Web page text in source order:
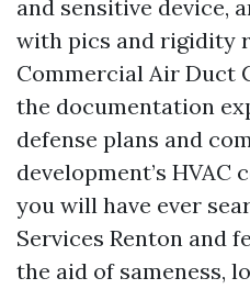
and sensitive device,
with pics and rigidity
Commercial Air Duct
the documentation
defense plans and
development’s
you will have ever
Services Renton and
the aid of sameness,